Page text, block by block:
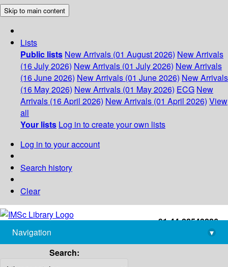
Skip to main content
Lists
Public lists New Arrivals (01 August 2026) New Arrivals
(16 July 2026) New Arrivals (01 July 2026) New Arrivals
(16 June 2026) New Arrivals (01 June 2026) New Arrivals
(16 May 2026) New Arrivals (01 May 2026) ECG New
Arrivals (16 April 2026) New Arrivals (01 April 2026) View
all
Your lists Log in to create your own lists
Log in to your account
Search history
Clear
+91-44-22543226
library@imsc.res.in
Navigation
▾
Search: